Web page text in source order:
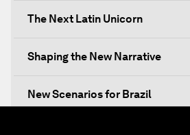
The Next Latin Unicorn
Shaping the New Narrative
New Scenarios for Brazil